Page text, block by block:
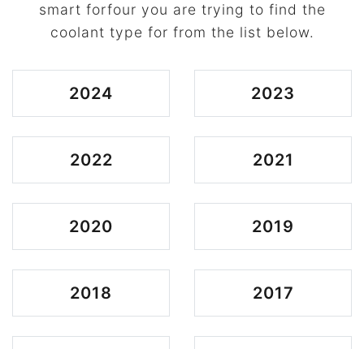
smart forfour you are trying to find the
coolant type for from the list below.
2024 2023
2022 2021
2020 2019
2018 2017